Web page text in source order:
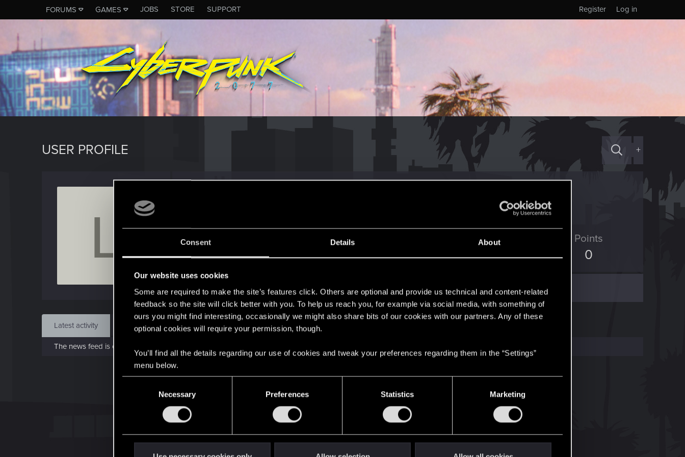
Consent Details About
Our website uses cookies
Some are required to make the site’s features click. Others are optional and provide us technical and content-related
feedback so the site will click better with you. To help us reach you, for example via social media, with something of
ours you might find interesting, occasionally we might also share bits of our cookies with our partners. Any of these
optional cookies will require your permission, though.
You’ll find all the details regarding our use of cookies and tweak your preferences regarding them in the “Settings”
menu below.
Necessary Preferences Statistics Marketing
FORUMS GAMES JOBS STORE SUPPORT Log in
Register
USER PROFILE +
L Aug 26, 2017
Messages
1
RED Points
0
Points
0
Find
Latest activity Postings About
The news feed is currently empty.